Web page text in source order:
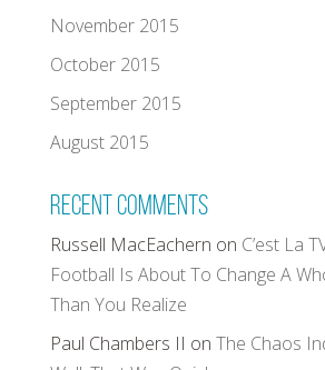
November 2015
October 2015
September 2015
August 2015
Recent Comments
Russell MacEachern on C’est La
Football Is About To Change A
Than You Realize
Paul Chambers II on The Chaos